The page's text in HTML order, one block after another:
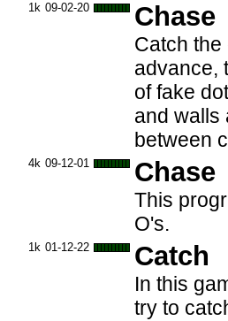
1k 09-02-20 Chase
Catch
advance,
of fake
and walls
between
4k 09-12-01 Chase
This
O's.
1k 01-12-22 Catch
In this
try to